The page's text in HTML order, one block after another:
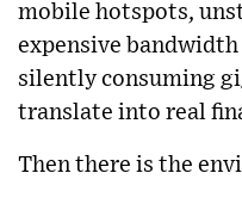
mobile hotspots,
expensive
silently consuming
translate into real
Then there is the